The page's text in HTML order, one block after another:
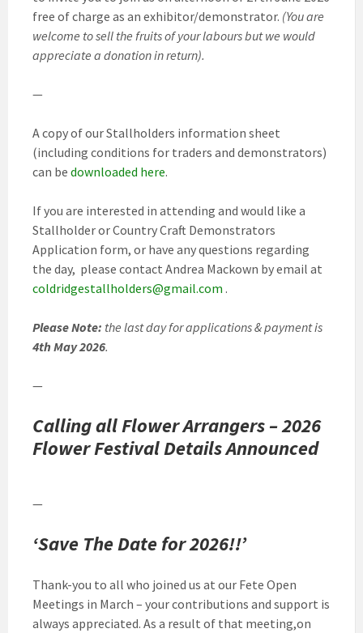
free of charge as an exhibitor/demonstrator. (You are
welcome to sell the fruits of your labours but we would
appreciate a donation in return).
—
A copy of our Stallholders information sheet
(including conditions for traders and demonstrators)
can be downloaded here.
If you are interested in attending and would like a
Stallholder or Country Craft Demonstrators
Application form, or have any questions regarding
the day, please contact Andrea Mackown by email at
coldridgestallholders@gmail.com .
Please Note: the last day for applications & payment is
4th May 2026.
—
Calling all Flower Arrangers – 2026
Flower FestivalDetails Announced
—
‘Save The Date for 2026!!’
Thank-you to all who joined us at our Fete Open
Meetings in March – your contributions and support is
always appreciated. As a result of that meeting,on